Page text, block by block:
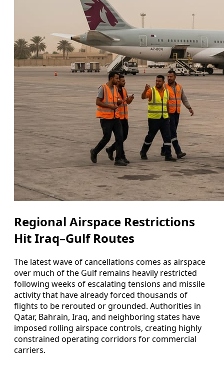
Regional Airspace Restrictions
Hit Iraq–Gulf Routes
The latest wave of cancellations comes as airspace
over much of the Gulf remains heavily restricted
following weeks of escalating tensions and missile
activity that have already forced thousands of
flights to be rerouted or grounded. Authorities in
Qatar, Bahrain, Iraq, and neighboring states have
imposed rolling airspace controls, creating highly
constrained operating corridors for commercial
carriers.